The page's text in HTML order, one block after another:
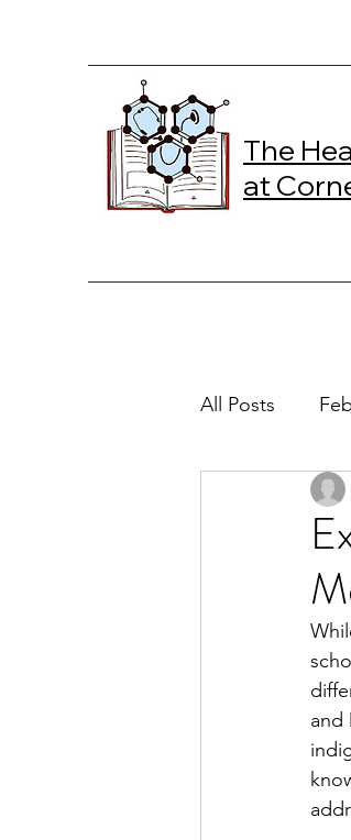
The
at
All Posts
2024
2023
2022
2021 Spring
and